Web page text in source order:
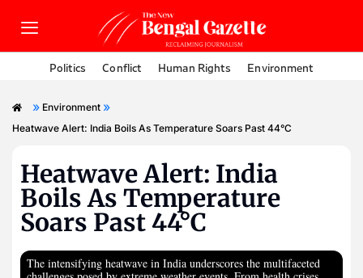
Politics Conflict Human Rights Environment
» Environment »
Heatwave Alert: India Boils As Temperature Soars Past 44°C
Heatwave Alert: India
Boils As Temperature
Soars Past 44°C
The intensifying heatwave in India underscores the multifaceted